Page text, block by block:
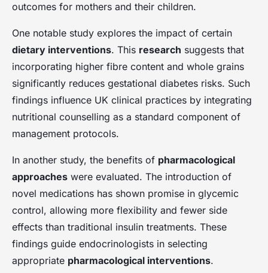
outcomes for mothers and their children.
One notable study explores the impact of certain
dietary interventions. This research suggests that
incorporating higher fibre content and whole grains
significantly reduces gestational diabetes risks. Such
findings influence UK clinical practices by integrating
nutritional counselling as a standard component of
management protocols.
In another study, the benefits of pharmacological
approaches were evaluated. The introduction of
novel medications has shown promise in glycemic
control, allowing more flexibility and fewer side
effects than traditional insulin treatments. These
findings guide endocrinologists in selecting
appropriate pharmacological interventions.